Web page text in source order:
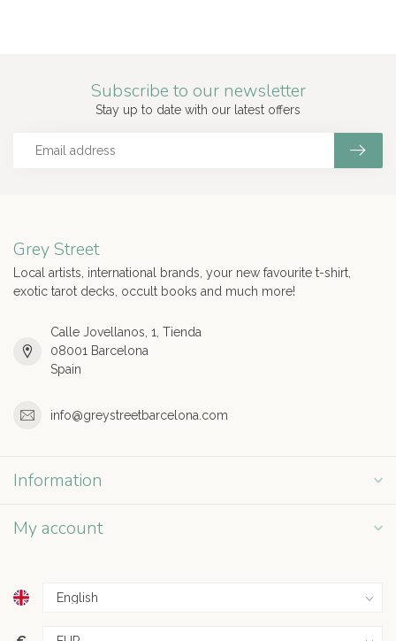
Subscribe to our newsletter
Stay up to date with our latest offers
Grey Street
Local artists, international brands, your new favourite t-shirt,
exotic tarot decks, occult books and much more!
Calle Jovellanos, 1, Tienda
08001 Barcelona
Spain
info@greystreetbarcelona.com
Information
My account